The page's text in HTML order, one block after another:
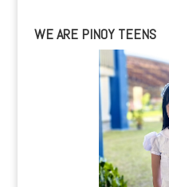
WE ARE PINOY TEENS